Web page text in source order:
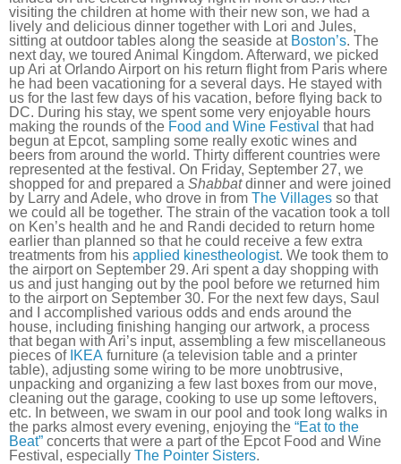
visiting the children at home with their new son, we had a
lively and delicious dinner together with Lori and Jules,
sitting at outdoor tables along the seaside at Boston’s. The
next day, we toured Animal Kingdom. Afterward, we picked
up Ari at Orlando Airport on his return flight from Paris where
he had been vacationing for a several days. He stayed with
us for the last few days of his vacation, before flying back to
DC. During his stay, we spent some very enjoyable hours
making the rounds of the Food and Wine Festival that had
begun at Epcot, sampling some really exotic wines and
beers from around the world. Thirty different countries were
represented at the festival. On Friday, September 27, we
shopped for and prepared a Shabbatdinner and were joined
by Larry and Adele, who drove in from The Villages so that
we could all be together. The strain of the vacation took a toll
on Ken’s health and he and Randi decided to return home
earlier than planned so that he could receive a few extra
treatments from his applied kinestheologist. We took them to
the airport on September 29. Ari spent a day shopping with
us and just hanging out by the pool before we returned him
to the airport on September 30. For the next few days, Saul
and I accomplished various odds and ends around the
house, including finishing hanging our artwork, a process
that began with Ari’s input, assembling a few miscellaneous
pieces of IKEA furniture (a television table and a printer
table), adjusting some wiring to be more unobtrusive,
unpacking and organizing a few last boxes from our move,
cleaning out the garage, cooking to use up some leftovers,
etc. In between, we swam in our pool and took long walks in
the parks almost every evening, enjoying the “Eat to the
Beat” concerts that were a part of the Epcot Food and Wine
Festival, especially The Pointer Sisters.